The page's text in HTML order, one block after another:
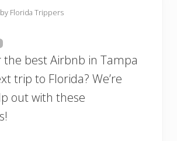
Florida Trippers
the best Airbnb in Tampa
trip to Florida? We’re
out with these